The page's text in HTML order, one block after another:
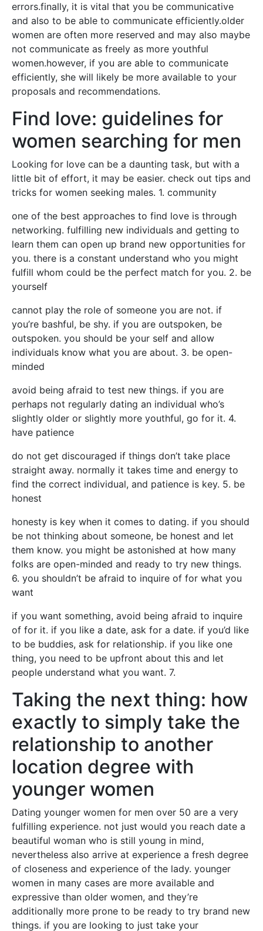
errors.finally, it is vital that you be communicative
and also to be able to communicate efficiently.older
women are often more reserved and may also maybe
not communicate as freely as more youthful
women.however, if you are able to communicate
efficiently, she will likely be more available to your
proposals and recommendations.
Find love: guidelines for
women searching for men
Looking for love can be a daunting task, but with a
little bit of effort, it may be easier. check out tips and
tricks for women seeking males. 1. community
one of the best approaches to find love is through
networking. fulfilling new individuals and getting to
learn them can open up brand new opportunities for
you. there is a constant understand who you might
fulfill whom could be the perfect match for you. 2. be
yourself
cannot play the role of someone you are not. if
you’re bashful, be shy. if you are outspoken, be
outspoken. you should be your self and allow
individuals know what you are about. 3. be open-
minded
avoid being afraid to test new things. if you are
perhaps not regularly dating an individual who’s
slightly older or slightly more youthful, go for it. 4.
have patience
do not get discouraged if things don’t take place
straight away. normally it takes time and energy to
find the correct individual, and patience is key. 5. be
honest
honesty is key when it comes to dating. if you should
be not thinking about someone, be honest and let
them know. you might be astonished at how many
folks are open-minded and ready to try new things.
6. you shouldn’t be afraid to inquire of for what you
want
if you want something, avoid being afraid to inquire
of for it. if you like a date, ask for a date. if you’d like
to be buddies, ask for relationship. if you like one
thing, you need to be upfront about this and let
people understand what you want. 7.
Taking the next thing: how
exactly to simply take the
relationship to another
location degree with
younger women
Dating younger women for men over 50 are a very
fulfilling experience. not just would you reach date a
beautiful woman who is still young in mind,
nevertheless also arrive at experience a fresh degree
of closeness and experience of the lady. younger
women in many cases are more available and
expressive than older women, and they’re
additionally more prone to be ready to try brand new
things. if you are looking to just take your